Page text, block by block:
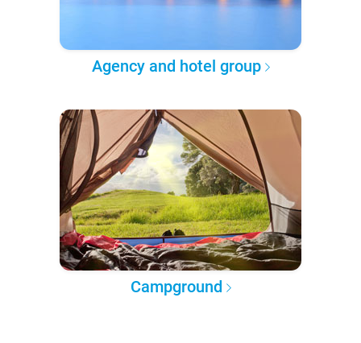
Agency and hotel group
Campground